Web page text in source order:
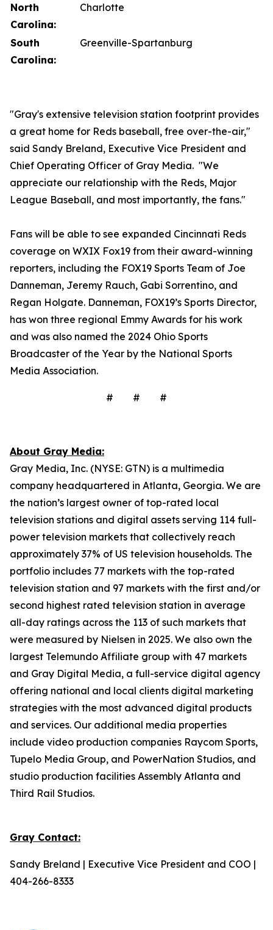
North
Carolina:
Charlotte
South
Carolina:
Greenville-Spartanburg
"Gray's extensive television station footprint provides
a great home for Reds baseball, free over-the-air,"
said Sandy Breland, Executive Vice President and
Chief Operating Officer of Gray Media. "We
appreciate our relationship with the Reds, Major
League Baseball, and most importantly, the fans."
Fans will be able to see expanded Cincinnati Reds
coverage on WXIX Fox19 from their award-winning
reporters, including the FOX19 Sports Team of Joe
Danneman, Jeremy Rauch, Gabi Sorrentino, and
Regan Holgate. Danneman, FOX19’s Sports Director,
has won three regional Emmy Awards for his work
and was also named the 2024 Ohio Sports
Broadcaster of the Year by the National Sports
Media Association.
# # #
About Gray Media:
Gray Media, Inc. (NYSE: GTN) is a multimedia
company headquartered in Atlanta, Georgia. We are
the nation’s largest owner of top-rated local
television stations and digital assets serving 114 full-
power television markets that collectively reach
approximately 37% of US television households. The
portfolio includes 77 markets with the top-rated
television station and 97 markets with the first and/or
second highest rated television station in average
all-day ratings across the 113 of such markets that
were measured by Nielsen in 2025. We also own the
largest Telemundo Affiliate group with 47 markets
and Gray Digital Media, a full-service digital agency
offering national and local clients digital marketing
strategies with the most advanced digital products
and services. Our additional media properties
include video production companies Raycom Sports,
Tupelo Media Group, and PowerNation Studios, and
studio production facilities Assembly Atlanta and
Third Rail Studios.
Gray Contact:
Sandy Breland | Executive Vice President and COO |
404-266-8333